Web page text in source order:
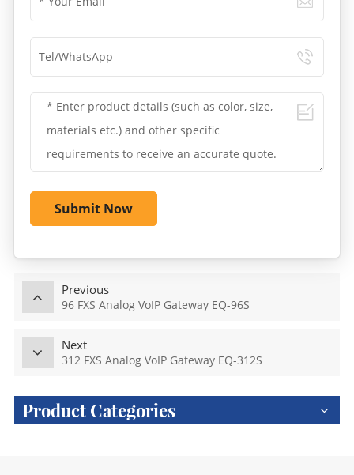
Submit Now
Previous
96 FXS Analog VoIP Gateway EQ-96S
Next
312 FXS Analog VoIP Gateway EQ-312S
Product Categories